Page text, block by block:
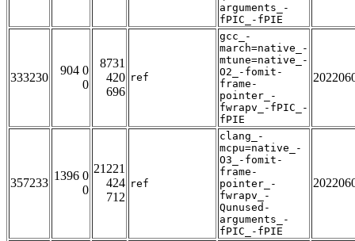
arguments_-
fPIC_-fPIE
333230
904 0
0
8731
420
696
ref
gcc_-
march=native_-
mtune=native_-
O2_-fomit-
frame-
pointer_-
fwrapv_-fPIC_-
fPIE
357233
1396 0
0
21221
424
712
ref
clang_-
mcpu=native_-
O3_-fomit-
frame-
pointer_-
fwrapv_-
Qunused-
arguments_-
fPIC_-fPIE